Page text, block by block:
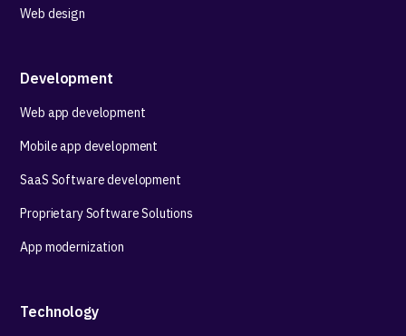
Web design
Development
Web app development
Mobile app development
SaaS Software development
Proprietary Software Solutions
App modernization
Technology